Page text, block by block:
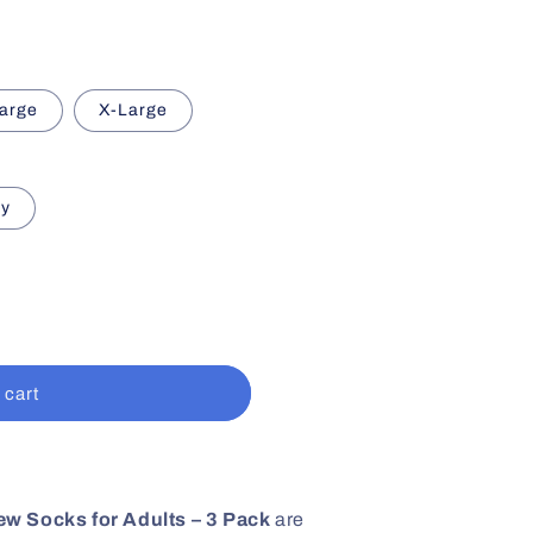
X-Large
cart
Socks for Adults – 3 Pack are